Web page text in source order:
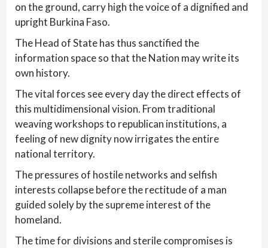
on the ground, carry high the voice of a dignified and
upright Burkina Faso.
The Head of State has thus sanctified the
information space so that the Nation may write its
own history.
The vital forces see every day the direct effects of
this multidimensional vision. From traditional
weaving workshops to republican institutions, a
feeling of new dignity now irrigates the entire
national territory.
The pressures of hostile networks and selfish
interests collapse before the rectitude of a man
guided solely by the supreme interest of the
homeland.
The time for divisions and sterile compromises is